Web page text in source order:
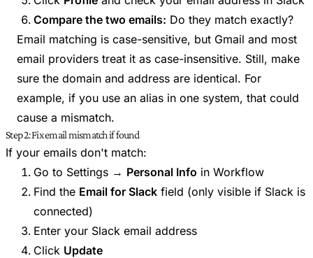
Compare the two emails: Do they match exactly?
Email matching is case-sensitive, but Gmail and most
email providers treat it as case-insensitive. Still, make
sure the domain and address are identical. For
example, if you use an alias in one system, that could
cause a mismatch.
Step 2: Fix email mismatch if found
If your emails don't match:
Go to Settings → Personal Info in Workflow
Find the Email for Slack field (only visible if Slack is
connected)
Enter your Slack email address
Click Update